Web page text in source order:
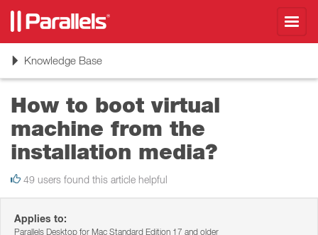
ToggleKnowledge Base
How to boot virtual
machine from the
installation media?
49 users found this article helpful
Applies to:
Parallels Desktop for Mac Standard Edition 17 and older